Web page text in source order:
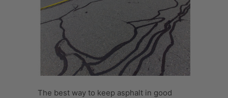
The best way to keep asphalt in good